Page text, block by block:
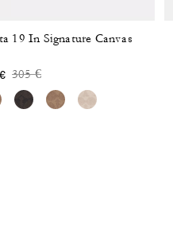
19 In Signature Canvas
Price reduced from
305 €to